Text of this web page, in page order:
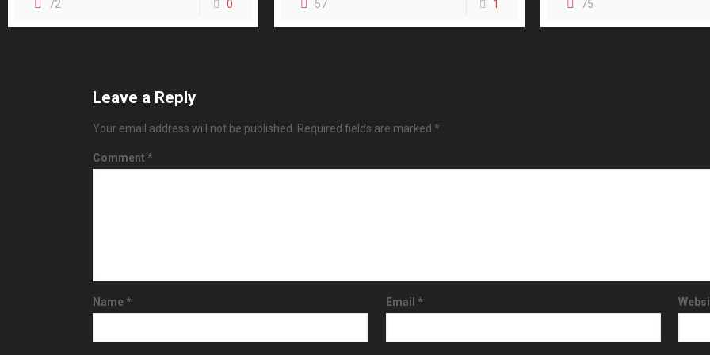
72 0 57 1 75
Leave a Reply
Your email address will not be published. Required fields are marked *
Comment *
Name* Email *